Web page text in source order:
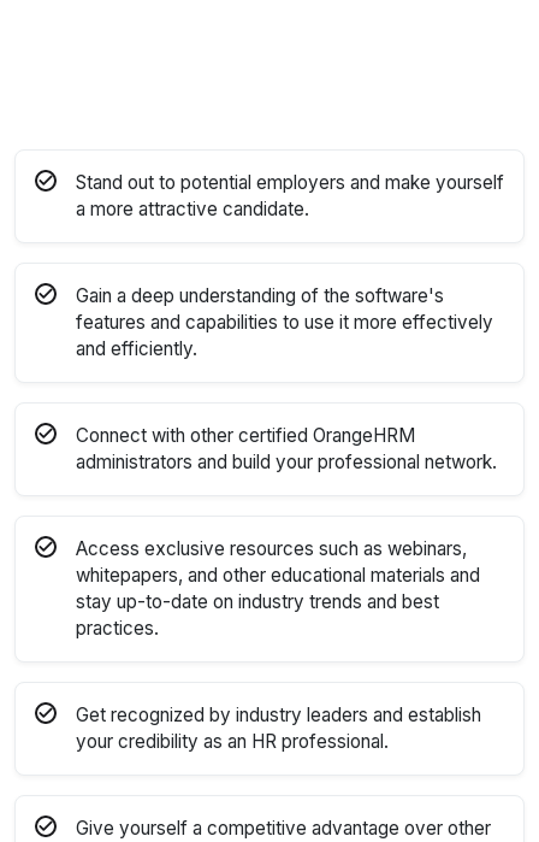
Stand out to potential employers and make yourself
a more attractive candidate.
Gain a deep understanding of the software's
features and capabilities to use it more effectively
and efficiently.
Connect with other certified OrangeHRM
administrators and build your professional network.
Access exclusive resources such as webinars,
whitepapers, and other educational materials and
stay up-to-date on industry trends and best
practices.
Get recognized by industry leaders and establish
your credibility as an HR professional.
Give yourself a competitive advantage over other